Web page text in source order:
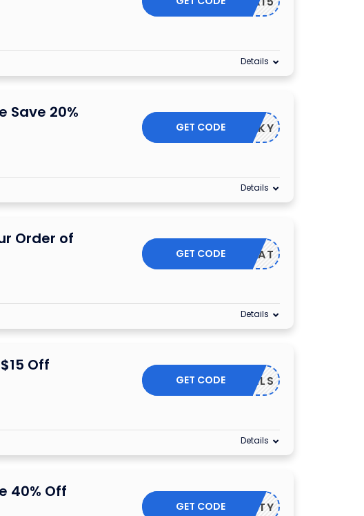
Details
Save 20%
LUCKY
GET CODE
Details
Order of
TREAT
GET CODE
Details
Off
DEALS
GET CODE
Details
40% Off
FORTY
GET CODE